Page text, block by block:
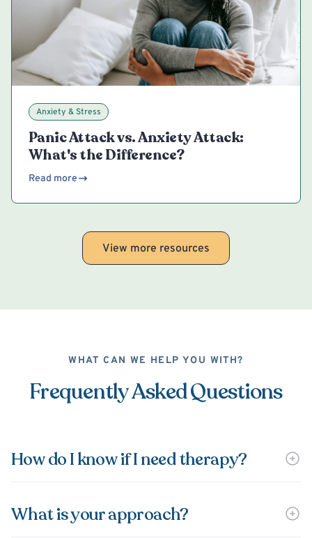
Anxiety & Stress
Panic Attack vs. Anxiety Attack:
What's the Difference?
Read more
View more resources
WHAT CAN WE HELP YOU WITH?
Frequently Asked Questions
How do I know if I need therapy?
What is your approach?